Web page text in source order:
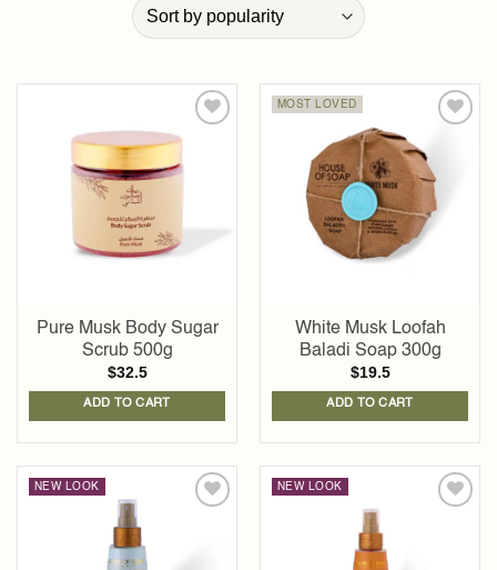
Add to
wishlist
Pure Musk Body Sugar
Scrub 500g
$32.5
ADD TO CART
MOST LOVED
Add to
wishlist
White Musk Loofah
Baladi Soap 300g
$19.5
ADD TO CART
NEW LOOK NEW LOOK